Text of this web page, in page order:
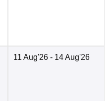
11 Aug'26 - 14 Aug'26